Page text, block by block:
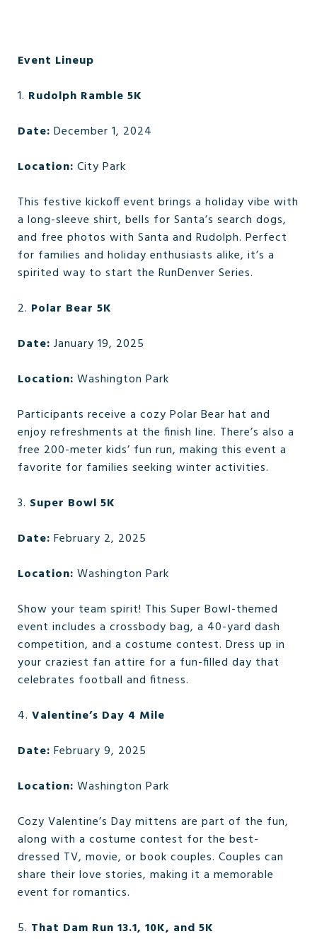
Event Lineup
1. Rudolph Ramble 5K
Date: December 1, 2024
Location: City Park
This festive kickoff event brings a holiday vibe with
a long-sleeve shirt, bells for Santa’s search dogs,
and free photos with Santa and Rudolph. Perfect
for families and holiday enthusiasts alike, it’s a
spirited way to start the RunDenver Series.
2. Polar Bear 5K
Date: January 19, 2025
Location: Washington Park
Participants receive a cozy Polar Bear hat and
enjoy refreshments at the finish line. There’s also a
free 200-meter kids’ fun run, making this event a
favorite for families seeking winter activities.
3. Super Bowl 5K
Date: February 2, 2025
Location: Washington Park
Show your team spirit! This Super Bowl-themed
event includes a crossbody bag, a 40-yard dash
competition, and a costume contest. Dress up in
your craziest fan attire for a fun-filled day that
celebrates football and fitness.
4. Valentine’s Day 4 Mile
Date: February 9, 2025
Location: Washington Park
Cozy Valentine’s Day mittens are part of the fun,
along with a costume contest for the best-
dressed TV, movie, or book couples. Couples can
share their love stories, making it a memorable
event for romantics.
5. That Dam Run 13.1, 10K, and 5K